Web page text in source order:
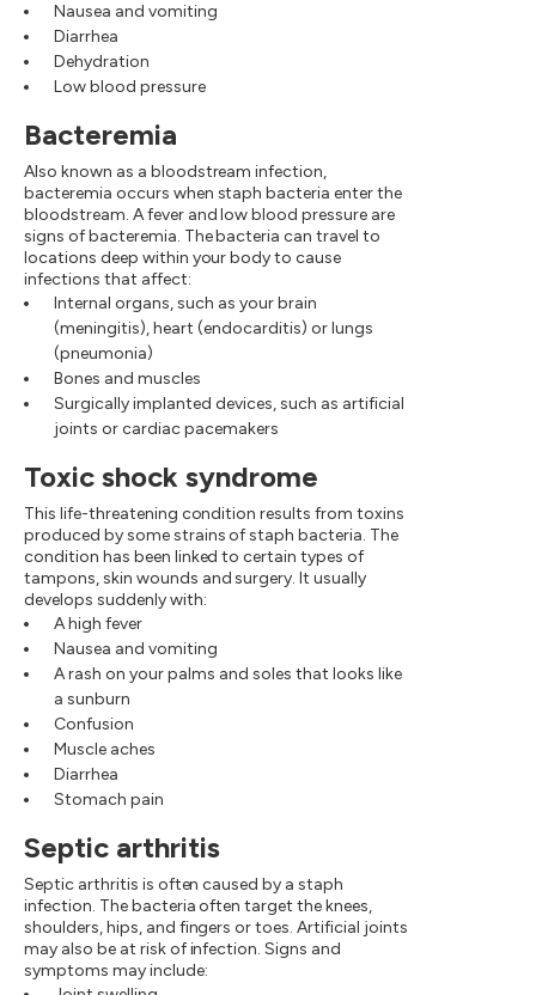
Nausea and vomiting
Diarrhea
Dehydration
Low blood pressure
Bacteremia
Also known as a bloodstream infection,
bacteremia occurs when staph bacteria enter the
bloodstream. A fever and low blood pressure are
signs of bacteremia. The bacteria can travel to
locations deep within your body to cause
infections that affect:
Internal organs, such as your brain
(meningitis), heart (endocarditis) or lungs
(pneumonia)
Bones and muscles
Surgically implanted devices, such as artificial
joints or cardiac pacemakers
Toxic shock syndrome
This life-threatening condition results from toxins
produced by some strains of staph bacteria. The
condition has been linked to certain types of
tampons, skin wounds and surgery. It usually
develops suddenly with:
A high fever
Nausea and vomiting
A rash on your palms and soles that looks like
a sunburn
Confusion
Muscle aches
Diarrhea
Stomach pain
Septic arthritis
Septic arthritis is often caused by a staph
infection. The bacteria often target the knees,
shoulders, hips, and fingers or toes. Artificial joints
may also be at risk of infection. Signs and
symptoms may include: